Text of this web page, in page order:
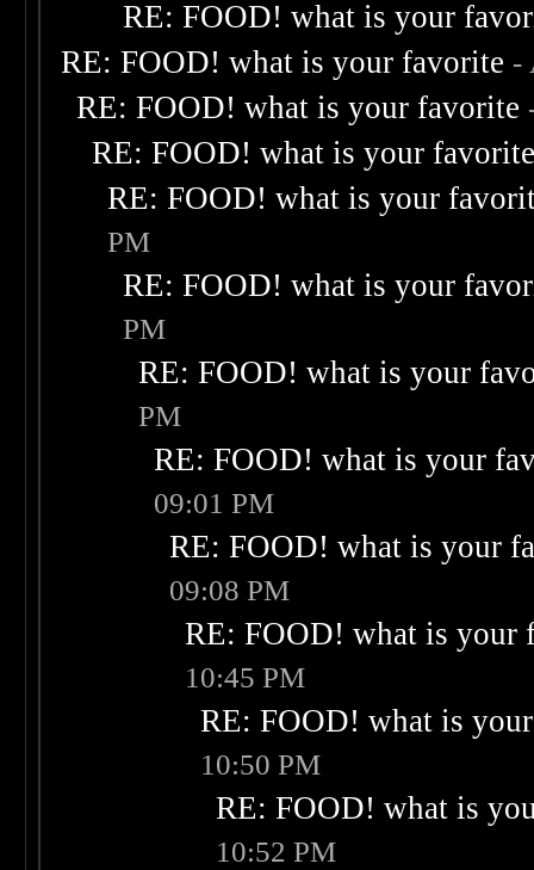
RE: FOOD! what is your
RE: FOOD! what is your favorite -
RE: FOOD! what is your favorite
RE: FOOD! what is your
RE: FOOD! what is your
PM
RE: FOOD! what is your
PM
RE: FOOD! what is your
PM
RE: FOOD! what is your
09:01 PM
RE: FOOD! what is your
09:08 PM
RE: FOOD! what is your
10:45 PM
RE: FOOD! what is
10:50 PM
RE: FOOD! what is
10:52 PM